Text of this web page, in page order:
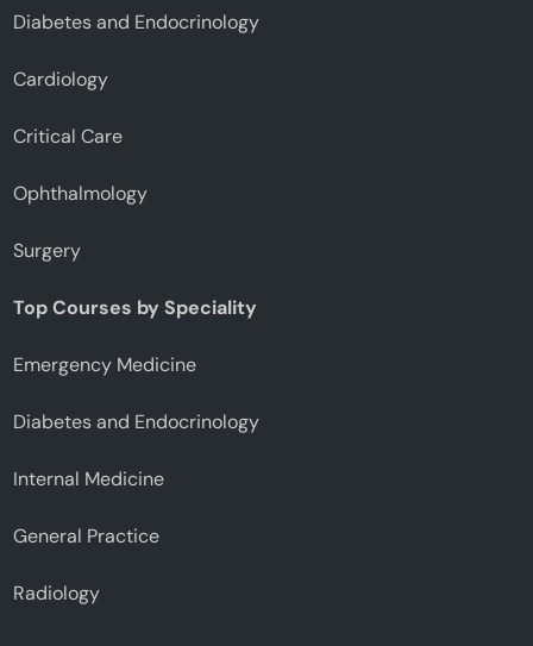
Diabetes and Endocrinology
Cardiology
Critical Care
Ophthalmology
Surgery
Top Courses by Speciality
Emergency Medicine
Diabetes and Endocrinology
Internal Medicine
General Practice
Radiology